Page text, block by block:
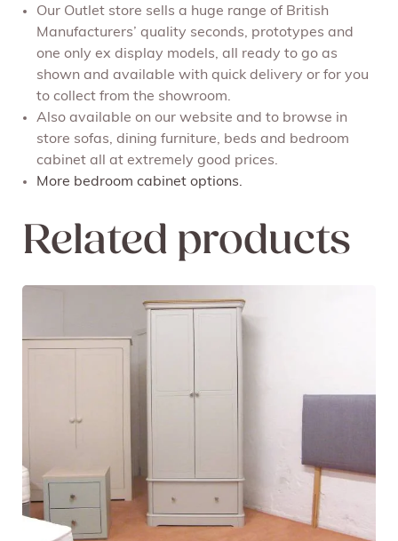
Our Outlet store sells a huge range of British
Manufacturers’ quality seconds, prototypes and
one only ex display models, all ready to go as
shown and available with quick delivery or for you
to collect from the showroom.
Also available on our website and to browse in
store sofas, dining furniture, beds and bedroom
cabinet all at extremely good prices.
More bedroom cabinet options.
Related products